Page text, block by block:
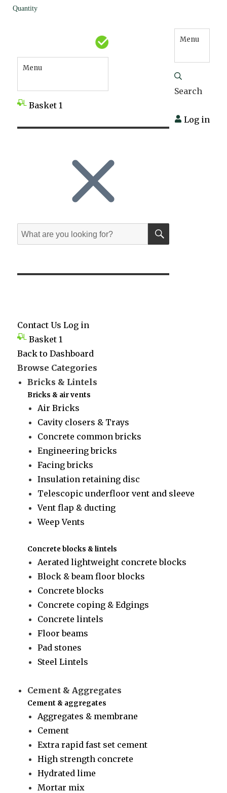
Menu
Basket 1
Menu
Search
Log in
Search
for:
SEARCH
Contact Us Log in
Basket 1
Back to Dashboard
Browse Categories
Bricks & Lintels
Bricks & air vents
Air Bricks
Cavity closers & Trays
Concrete common bricks
Engineering bricks
Facing bricks
Insulation retaining disc
Telescopic underfloor vent and sleeve
Vent flap & ducting
Weep Vents
Concrete blocks & lintels
Aerated lightweight concrete blocks
Block & beam floor blocks
Concrete blocks
Concrete coping & Edgings
Concrete lintels
Floor beams
Pad stones
Steel Lintels
Cement & Aggregates
Cement & aggregates
Aggregates & membrane
Cement
Extra rapid fast set cement
High strength concrete
Hydrated lime
Mortar mix
Quantity